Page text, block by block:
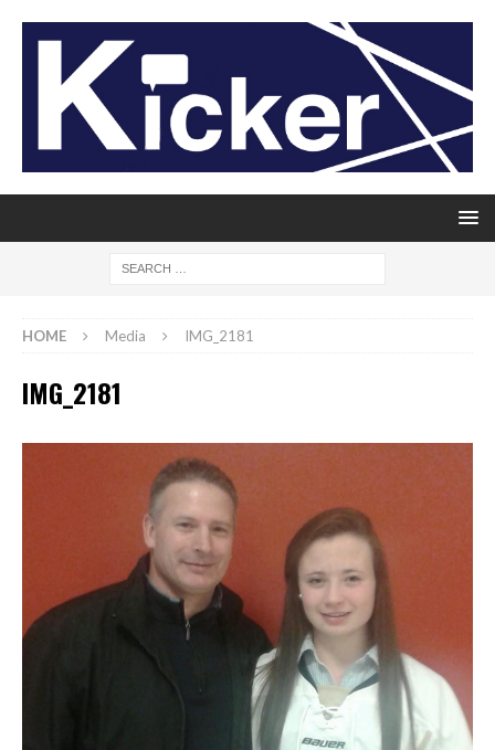
HOME Media IMG_2181
IMG_2181